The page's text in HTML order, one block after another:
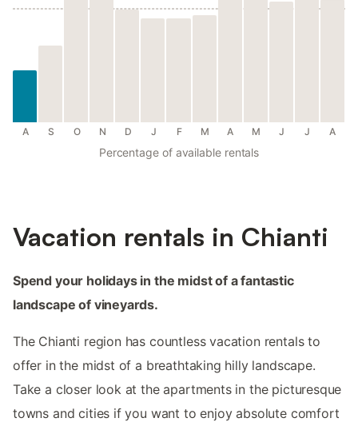
A S O N D J F M A M J J A
Percentage of available rentals
Vacation rentals in Chianti
Spend your holidays in the midst of a fantastic
landscape of vineyards.
The Chianti region has countless vacation rentals to
offer in the midst of a breathtaking hilly landscape.
Take a closer look at the apartments in the picturesque
towns and cities if you want to enjoy absolute comfort